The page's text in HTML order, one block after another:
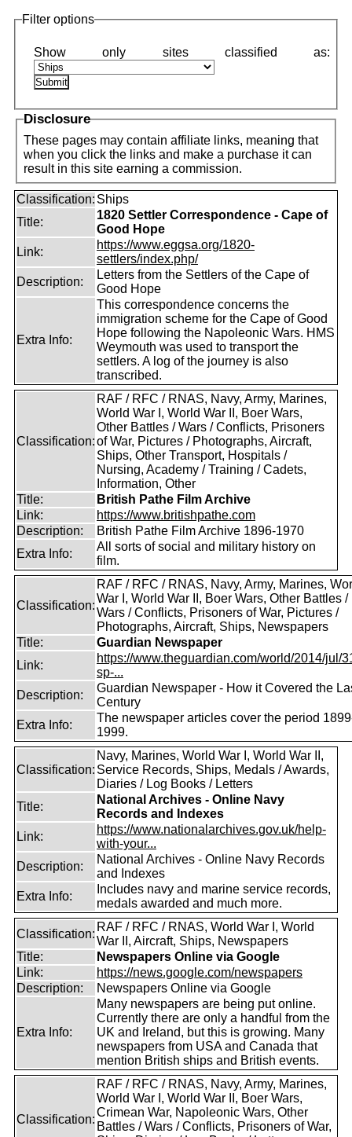
Filter options
Disclosure
These pages may contain affiliate links, meaning that
when you click the links and make a purchase it can
result in this site earning a commission.
Classification: Ships
Title:
1820 Settler Correspondence - Cape of
Good Hope
Link:
https://www.eggsa.org/1820-
settlers/index.php/
Description:
Letters from the Settlers of the Cape of
Good Hope
Extra Info:
This correspondence concerns the
immigration scheme for the Cape of Good
Hope following the Napoleonic Wars. HMS
Weymouth was used to transport the
settlers. A log of the journey is also
transcribed.
Classification:
RAF / RFC / RNAS, Navy, Army, Marines,
World War I, World War II, Boer Wars,
Other Battles / Wars / Conflicts, Prisoners
of War, Pictures / Photographs, Aircraft,
Ships, Other Transport, Hospitals /
Nursing, Academy / Training / Cadets,
Information, Other
Title:
British Pathe Film Archive
Link:
https://www.britishpathe.com
Description:
British Pathe Film Archive 1896-1970
Extra Info:
All sorts of social and military history on
film.
Classification:
RAF / RFC / RNAS, Navy, Army, Marines,
War I, World War II, Boer Wars, Other Battles /
Wars / Conflicts, Prisoners of War, Pictures /
Photographs, Aircraft, Ships, Newspapers
Title:
Guardian Newspaper
Link:
https://www.theguardian.com/world/2014/jul/
sp-...
Description:
Guardian Newspaper - How it Covered the
Century
Extra Info:
The newspaper articles cover the period
1999.
Classification:
Navy, Marines, World War I, World War II,
Service Records, Ships, Medals / Awards,
Diaries / Log Books / Letters
Title:
National Archives - Online Navy
Records and Indexes
Link:
https://www.nationalarchives.gov.uk/help-
with-your...
Description:
National Archives - Online Navy Records
and Indexes
Extra Info:
Includes navy and marine service records,
medals awarded and much more.
Classification:
RAF / RFC / RNAS, World War I, World
War II, Aircraft, Ships, Newspapers
Title:
Newspapers Online via Google
Link:
https://news.google.com/newspapers
Description:
Newspapers Online via Google
Extra Info:
Many newspapers are being put online.
Currently there are only a handful from the
UK and Ireland, but this is growing. Many
newspapers from USA and Canada that
mention British ships and British events.
Classification:
RAF / RFC / RNAS, Navy, Army, Marines,
World War I, World War II, Boer Wars,
Crimean War, Napoleonic Wars, Other
Battles / Wars / Conflicts, Prisoners of War,